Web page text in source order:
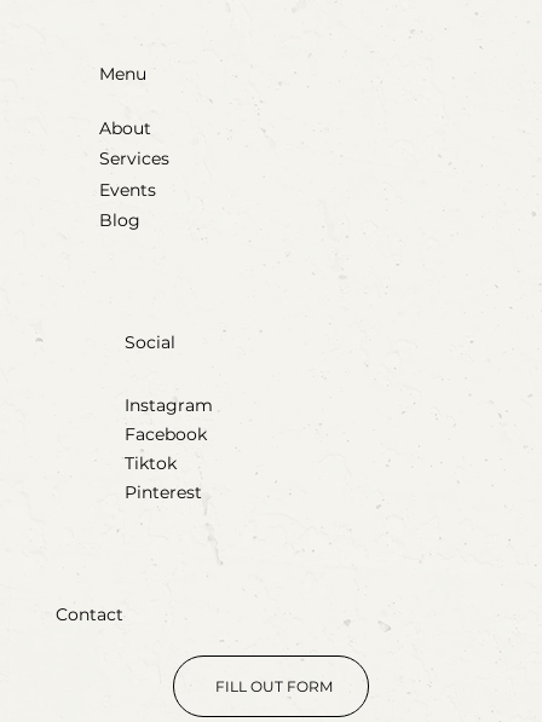
Menu
About
Services
Events
Blog
Social
Instagram
Facebook
Tiktok
Pinterest
Contact
FILL OUT FORM